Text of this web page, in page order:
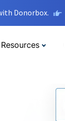
Donorbox.
Resources